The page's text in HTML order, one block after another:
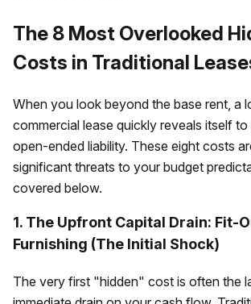
The 8 Most Overlooked
Costs in Traditional
When you look beyond the base rent, a
commercial lease quickly reveals itself
open-ended liability. These eight costs
significant threats to your budget
covered below.
1. The Upfront Capital Drain: Fit-
Furnishing (The Initial Shock)
The very first "hidden" cost is often the